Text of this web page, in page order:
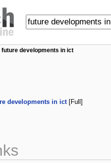
future developments in ict
developments in ict[Full]